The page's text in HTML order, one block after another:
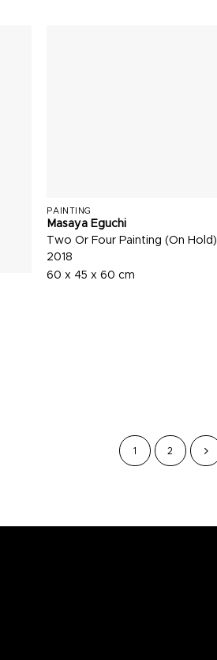
PAINTING
Masaya Eguchi
Two Or Four Painting (On Hold)
2018
60 x 45 x 60 cm
1 2